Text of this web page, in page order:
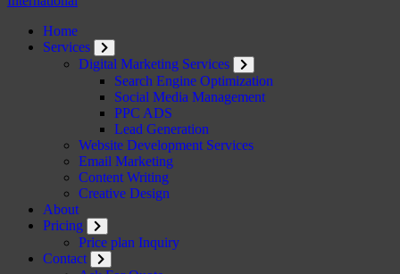
Beyond Tactics, We Craft Strategies
Home
Services
Digital Marketing Services
Search Engine Optimization
Social Media Management
PPC ADS
Lead Generation
Website Development Services
Email Marketing
Content Writing
Creative Design
About
Pricing
Price plan Inquiry
Contact